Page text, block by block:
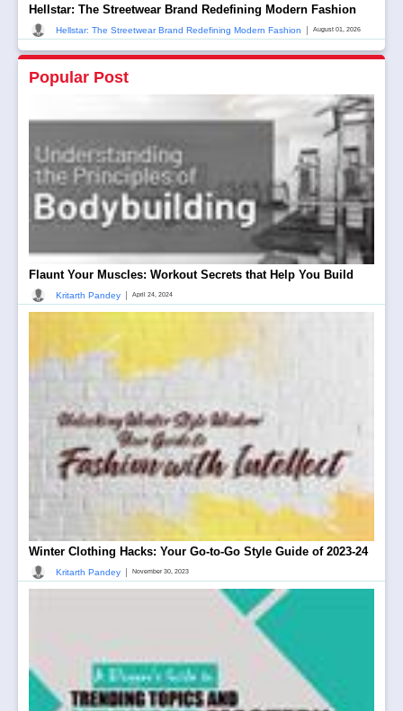
Hellstar: The Streetwear Brand Redefining Modern Fashion
Hellstar: The Streetwear Brand Redefining Modern Fashion August 01, 2026
Popular Post
Flaunt Your Muscles: Workout Secrets that Help You Build
Kritarth Pandey April 24, 2024
Winter Clothing Hacks: Your Go-to-Go Style Guide of 2023-24
Kritarth Pandey November 30, 2023